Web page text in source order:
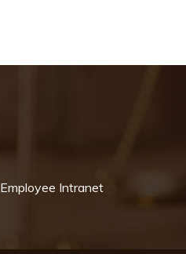
Employee Intranet